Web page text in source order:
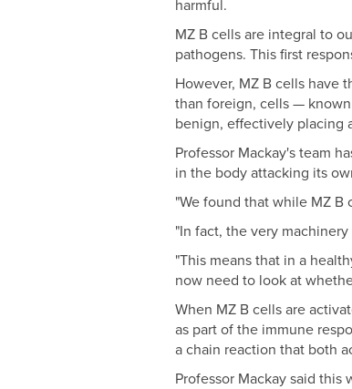
harmful.
MZ B cells are integral to
pathogens. This first
However, MZ B cells have
than foreign, cells —
benign, effectively placing
Professor Mackay's team
in the body attacking its
"We found that while MZ B
"In fact, the very
"This means that in a
now need to look at
When MZ B cells are
as part of the immune
a chain reaction that both
Professor Mackay said